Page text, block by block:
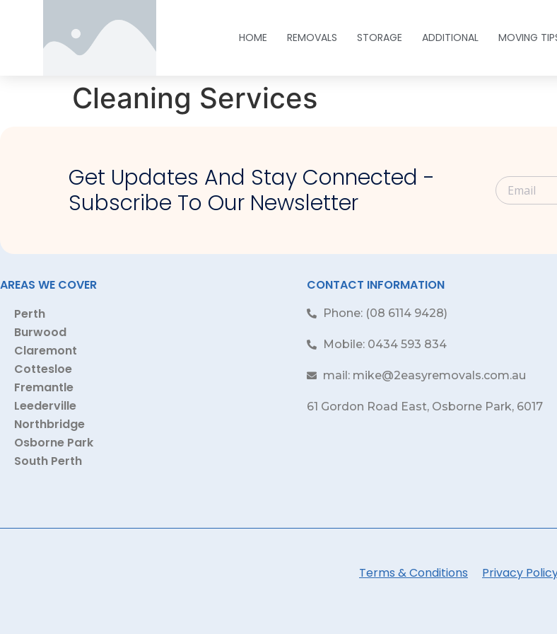
HOME REMOVALS STORAGE ADDITIONAL MOVING
Cleaning Services
Get Updates And Stay Connected -
Subscribe To Our Newsletter
AREAS WE COVER
Perth
Burwood
Claremont
Cottesloe
Fremantle
Leederville
Northbridge
Osborne Park
South Perth
CONTACT INFORMATION
Phone: (08 6114 9428)
Mobile: 0434 593 834
mail: mike@2easyremovals.com.au
61 Gordon Road East, Osborne Park, 6017
Terms & Conditions Privacy